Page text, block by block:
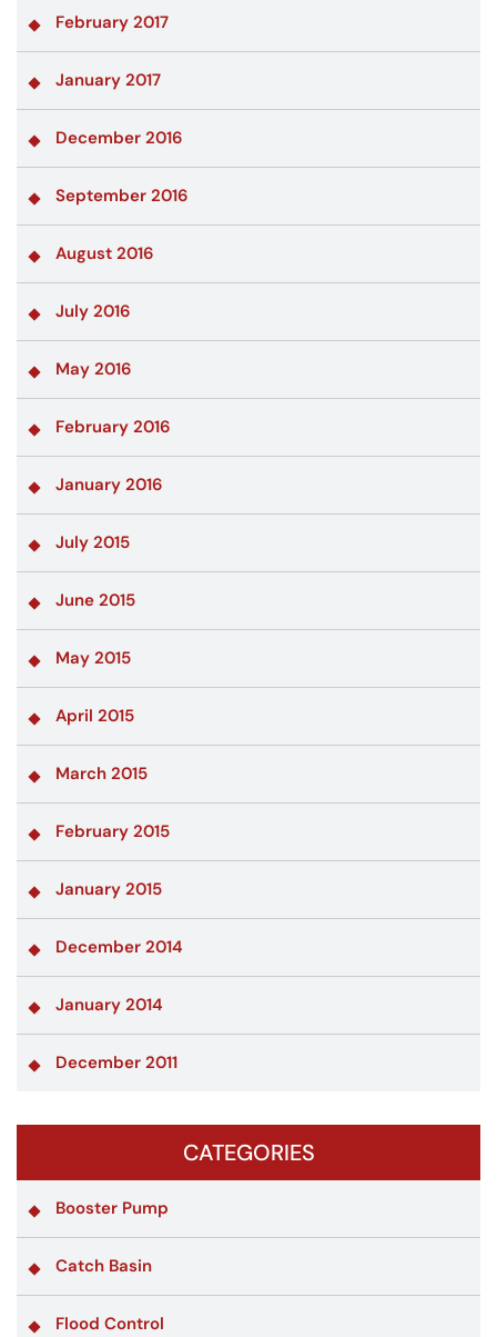
February 2017
January 2017
December 2016
September 2016
August 2016
July 2016
May 2016
February 2016
January 2016
July 2015
June 2015
May 2015
April 2015
March 2015
February 2015
January 2015
December 2014
January 2014
December 2011
CATEGORIES
Booster Pump
Catch Basin
Flood Control